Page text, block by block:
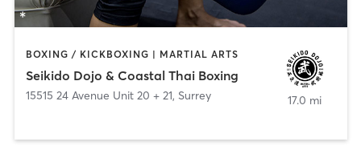
BOXING / KICKBOXING | MARTIAL ARTS
Seikido Dojo & Coastal Thai Boxing
15515 24 Avenue Unit 20 + 21, Surrey 17.0 mi